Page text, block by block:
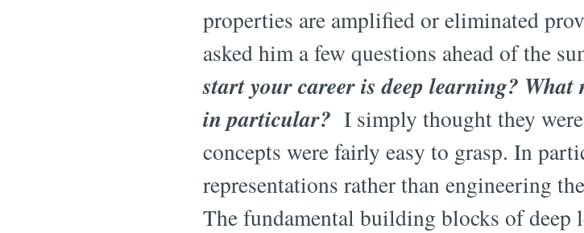
properties are amplified or eliminated
asked him a few questions ahead of the
start your career is deep learning?
in particular? I simply thought they
concepts were fairly easy to grasp. In
representations rather than engineering
The fundamental building blocks of deep